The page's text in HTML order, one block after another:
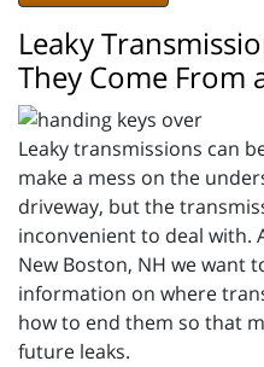
Leaky
They Come From
Leaky transmissions can
make a mess on the
driveway, but the
inconvenient to deal with.
New Boston, NH we want
information on where
how to end them so that
future leaks.